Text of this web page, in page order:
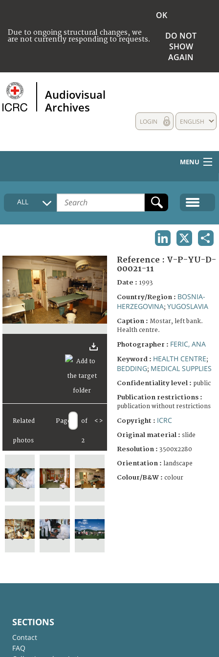
Due to ongoing structural changes, we
are not currently responding to requests.
OK
DO NOT
SHOW
AGAIN
Audiovisual
Archives
ENGLISH
LOGIN
MENU
HOME
COLLECTIONS DESCRIPTION
FAQ
ALL
Related
photos
Page of
2
< >
Reference : V-P-YU-D-
00021-11
Date : 1993
Country/Region : BOSNIA-
HERZEGOVINA; YUGOSLAVIA
Caption : Mostar, left bank.
Health centre.
Photographer : FERIC, ANA
Keyword : HEALTH CENTRE;
BEDDING; MEDICAL SUPPLIES
Confidentiality level : public
Publication restrictions :
publication without restrictions
Copyright : ICRC
Original material : slide
Resolution : 3500x2280
Orientation : landscape
Colour/B&W : colour
SECTIONS
Contact
FAQ